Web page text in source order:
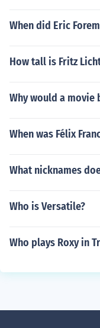
When did Eric
How tall is Fritz
Why would a movie
When was Félix
What nicknames
Who is Versatile?
Who plays Roxy in